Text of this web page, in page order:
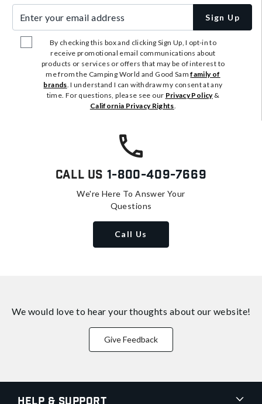
Sign Up
By checking this box and clicking Sign Up, I opt-in to
receive promotional email communications about
products or services or offers that may be of interest to
me from the Camping World and Good Samfamily of
brands. I understand I can withdraw my consent at any
time. For questions, please see our Privacy Policy&
California Privacy Rights.
Call Us 1-800-409-7669
We're Here To Answer Your
Questions
Call Us
We would love to hear your thoughts about our website!
Give Feedback